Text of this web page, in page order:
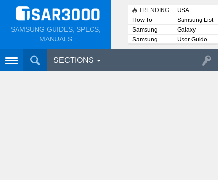
SAMSUNG GUIDES, SPECS,
MANUALS
TRENDING
USA
How To
Samsung List
Samsung
Lists
Galaxy
Samsung
User
User Guide
SECTIONS